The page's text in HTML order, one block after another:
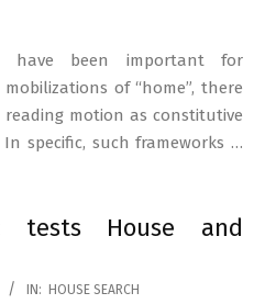
have been important for
of “home”, there
motion as constitutive
specific, such frameworks …
tests House and
IN: HOUSE SEARCH